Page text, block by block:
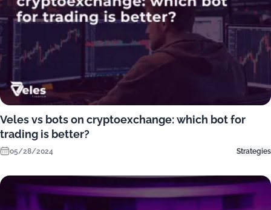
Veles vs bots on cryptoexchange: which bot for
trading is better?
05/28/2024 Strategies